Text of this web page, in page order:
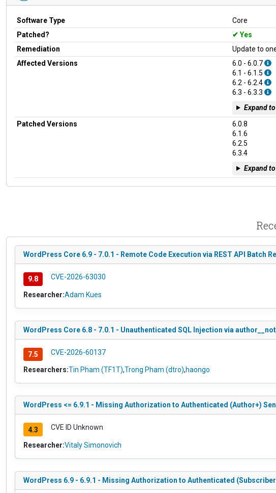
Software Type
Core
Patched?
Yes
Remediation
Update to
Affected Versions
6.0 - 6.0.7
6.1 - 6.1.5
6.2 - 6.2.4
6.3 - 6.3.3
Expand
Patched Versions
6.0.8
6.1.6
6.2.5
6.3.4
Expand
WordPress Core 6.9 - 7.0.1 - Remote Code Execution via REST API Batch
9.8 CVE-2026-63030
Researcher:Adam Kues
WordPress Core 6.8 - 7.0.1 - Unauthenticated SQL Injection via
7.5 CVE-2026-60137
Researchers:Tin Pham (TF1T),Trong Pham (dtro),haongo
WordPress <= 6.9.1 - Missing Authorization to Authenticated (Author+)
4.3 CVE ID Unknown
Researcher:Vitaly Simonovich
WordPress 6.9 - 6.9.1 - Missing Authorization to Authenticated